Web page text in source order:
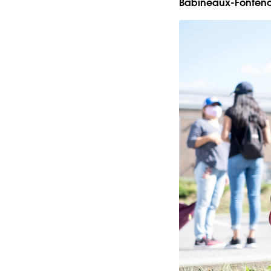
Babineaux-